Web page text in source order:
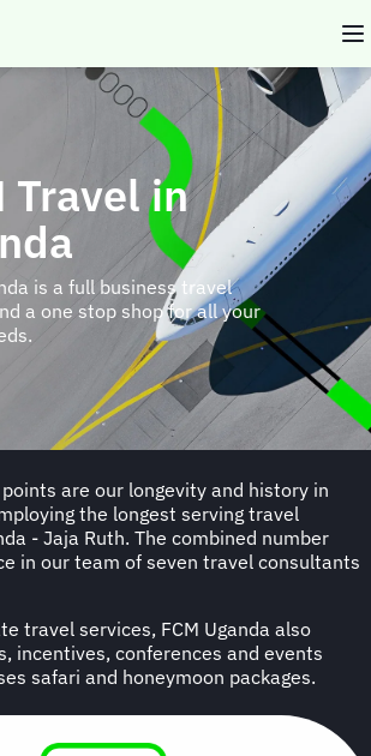
Travel in
is a full business travel
a one stop shop for all your
are our longevity and history in
the longest serving travel
- Jaja Ruth. The combined number
in our team of seven travel consultants
travel services, FCM Uganda also
incentives, conferences and events
safari and honeymoon packages.